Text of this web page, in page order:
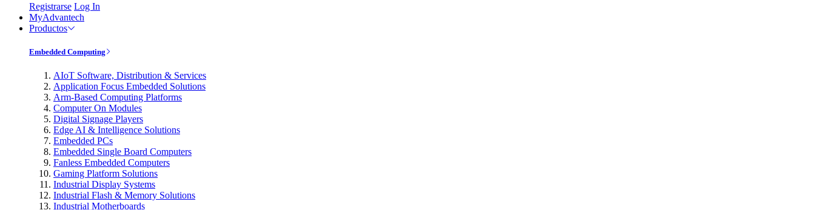
Registrarse Log In
MyAdvantech
Productos
Embedded Computing
AIoT Software, Distribution & Services
Application Focus Embedded Solutions
Arm-Based Computing Platforms
Computer On Modules
Digital Signage Players
Edge AI & Intelligence Solutions
Embedded PCs
Embedded Single Board Computers
Fanless Embedded Computers
Gaming Platform Solutions
Industrial Display Systems
Industrial Flash & Memory Solutions
Industrial Motherboards